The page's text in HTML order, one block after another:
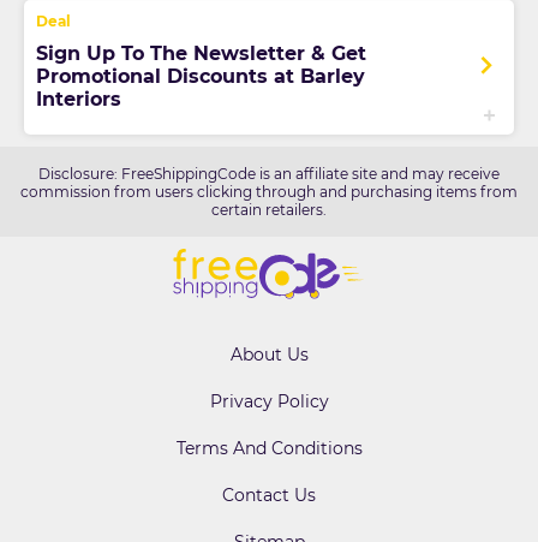
Sign Up To The Newsletter & Get
Promotional Discounts at Barley
Interiors
Disclosure: FreeShippingCode is an affiliate site and may receive
commission from users clicking through and purchasing items from
certain retailers.
About Us
Privacy Policy
Terms And Conditions
Contact Us